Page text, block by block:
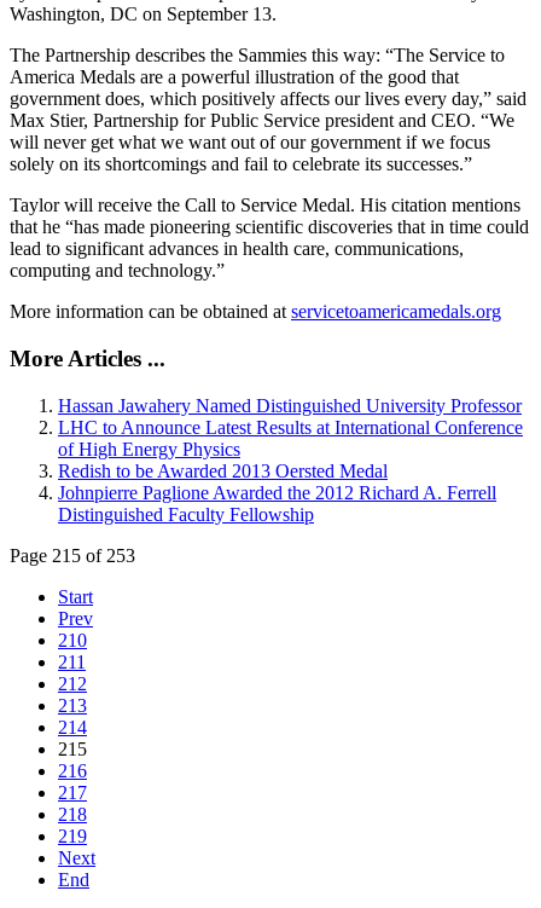
Washington, DC on September 13.
The Partnership describes the Sammies this way: “The Service to
America Medals are a powerful illustration of the good that
government does, which positively affects our lives every day,” said
Max Stier, Partnership for Public Service president and CEO. “We
will never get what we want out of our government if we focus
solely on its shortcomings and fail to celebrate its successes.”
Taylor will receive the Call to Service Medal. His citation mentions
that he “has made pioneering scientific discoveries that in time could
lead to significant advances in health care, communications,
computing and technology.”
More information can be obtained at servicetoamericamedals.org
More Articles ...
Hassan Jawahery Named Distinguished University Professor
LHC to Announce Latest Results at International Conference
of High Energy Physics
Redish to be Awarded 2013 Oersted Medal
Johnpierre Paglione Awarded the 2012 Richard A. Ferrell
Distinguished Faculty Fellowship
Page 215 of 253
Start
Prev
210
211
212
213
214
215
216
217
218
219
Next
End